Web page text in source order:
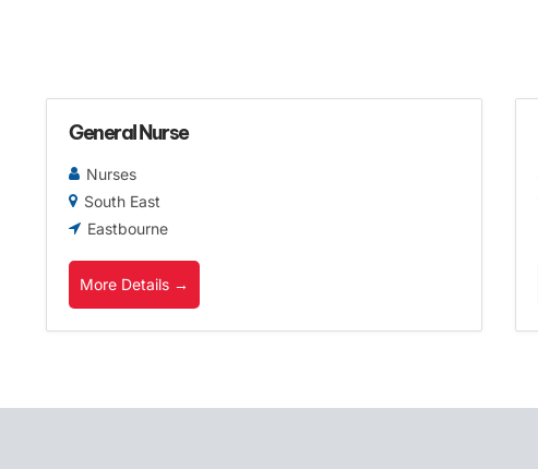
General Nurse
Nurses
South East
Eastbourne
More Details